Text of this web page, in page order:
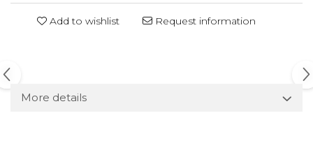
Add to wishlist Request information
More details